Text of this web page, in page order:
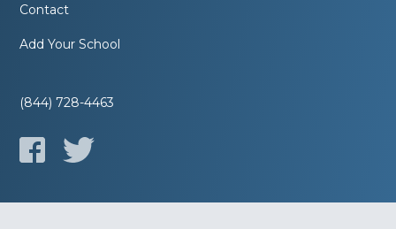
Contact
Add Your School
(844) 728-4463